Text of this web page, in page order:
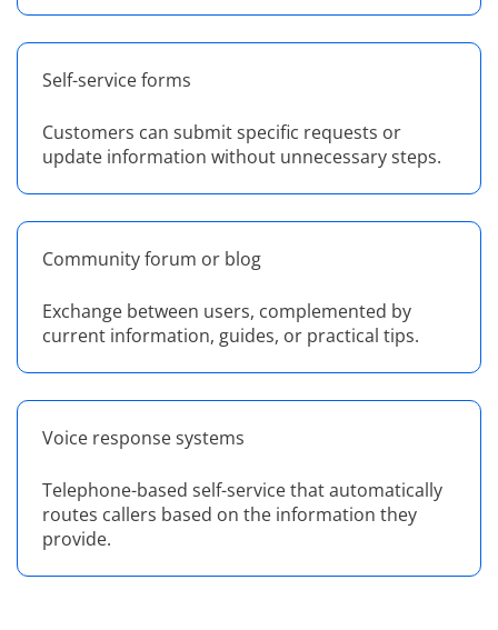
Self-service forms
Customers can submit specific requests or
update information without unnecessary steps.
Community forum or blog
Exchange between users, complemented by
current information, guides, or practical tips.
Voice response systems
Telephone-based self-service that automatically
routes callers based on the information they
provide.